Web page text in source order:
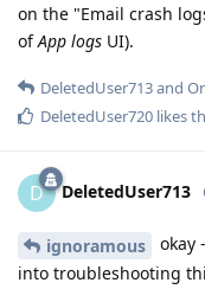
on the "Email crash
ofApp logs UI).
DeletedUser713and
DeletedUser720 likes
D DeletedUser713
ignoramous
okay
into troubleshooting